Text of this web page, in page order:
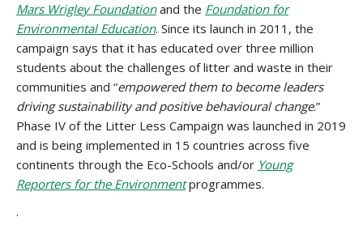
Mars Wrigley Foundationand the Foundation for
Environmental Education. Since its launch in 2011, the
campaign says that it has educated over three million
students about the challenges of litter and waste in their
communities and “empowered them to become leaders
driving sustainability and positive behavioural change.”
Phase IV of the Litter Less Campaign was launched in 2019
and is being implemented in 15 countries across five
continents through the Eco-Schools and/or Young
Reporters for the Environmentprogrammes.
.